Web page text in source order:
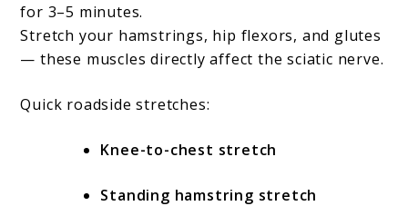
for 3–5 minutes.
Stretch your hamstrings, hip flexors, and glutes
— these muscles directly affect the sciatic nerve.
Quick roadside stretches:
Knee-to-chest stretch
Standing hamstring stretch